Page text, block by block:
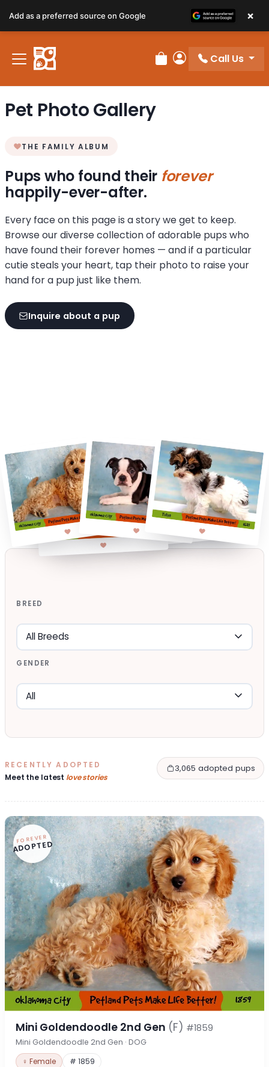
Review Order
My Account
Call Us
Pet Photo Gallery
THE FAMILY ALBUM
Pups who found their forever
happily-ever-after.
Every face on this page is a story we get to keep.
Browse our diverse collection of adorable pups who
have found their forever homes — and if a particular
cutie steals your heart, tap their photo to raise your
hand for a pup just like them.
Inquire about a pup
BREED
GENDER
RECENTLY ADOPTED
Meet the latest love stories
3,065 adopted pups
FOREVER
ADOPTED
Mini Goldendoodle 2nd Gen (F) #1859
Mini Goldendoodle 2nd Gen · DOG
♀ Female # 1859
Add as a preferred source on Google ×